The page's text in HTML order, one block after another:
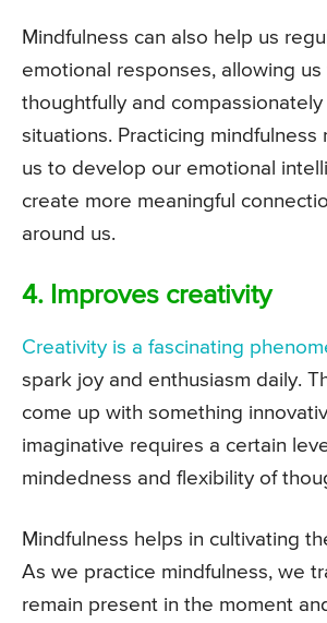
Mindfulness can also help us
emotional responses, allowing
thoughtfully and
situations. Practicing mindfulness
us to develop our emotional
create more meaningful
around us.
4. Improves creativity
Creativity is a fascinating
spark joy and enthusiasm daily.
come up with something
imaginative requires a certain
mindedness and flexibility of
Mindfulness helps in cultivating
As we practice mindfulness, we
remain present in the moment